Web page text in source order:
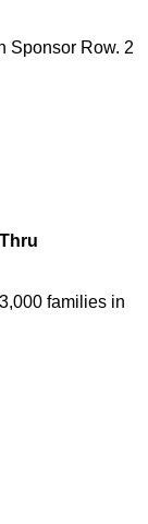
Sponsor Row. 2
3,000 families in